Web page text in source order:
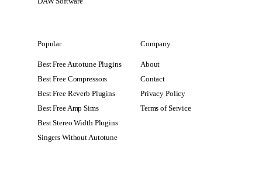
Popular
Best Free Autotune Plugins
Best Free Compressors
Best Free Reverb Plugins
Best Free Amp Sims
Best Stereo Width Plugins
Singers Without Autotune
Company
About
Contact
Privacy Policy
Terms of Service